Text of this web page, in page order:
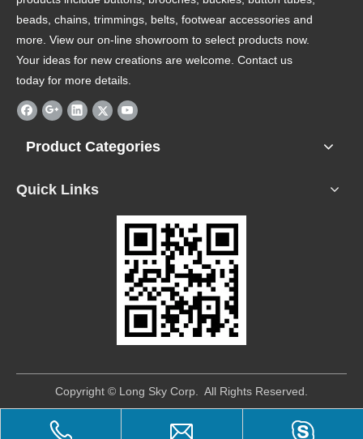
beads, chains, trimmings, belts, footwear accessories and
more. View our on-line showroom to select products now.
Your ideas for new creations are welcome. Contact us
today for more details.
Product Categories
Quick Links
​Copyright © Long Sky Corp. All Rights Reserved.